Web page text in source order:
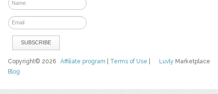
Luvly Marketplace
Copyright© 2026Affiliate program Terms of Use
Blog